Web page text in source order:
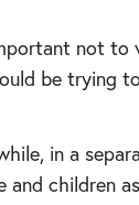
not
be trying
in a
and children